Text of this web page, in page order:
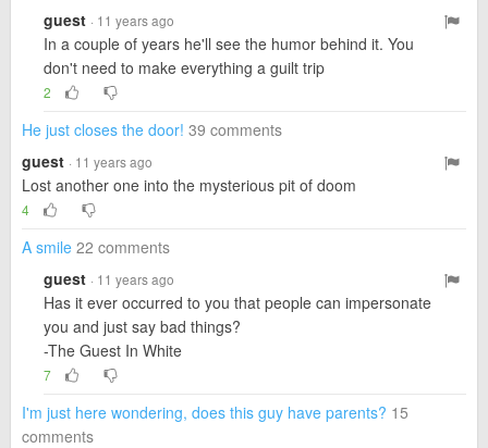
guest · 11 years ago
In a couple of years he'll see the humor behind it. You
don't need to make everything a guilt trip
2
He just closes the door! 39 comments
guest · 11 years ago
Lost another one into the mysterious pit of doom
4
A smile 22 comments
guest · 11 years ago
Has it ever occurred to you that people can impersonate
you and just say bad things?
-The Guest In White
7
I'm just here wondering, does this guy have parents? 15
comments